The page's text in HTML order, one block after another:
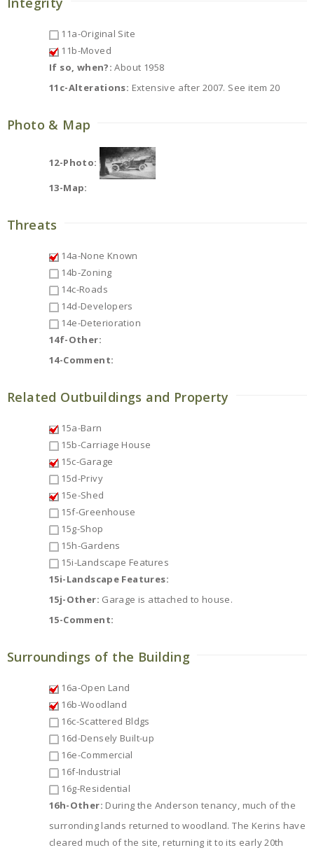
11a-Original Site
11b-Moved
If so, when?: About 1958
11c-Alterations: Extensive after 2007. See item 20
Photo & Map
12-Photo:
13-Map:
Threats
14a-None Known
14b-Zoning
14c-Roads
14d-Developers
14e-Deterioration
14f-Other:
14-Comment:
Related Outbuildings and Property
15a-Barn
15b-Carriage House
15c-Garage
15d-Privy
15e-Shed
15f-Greenhouse
15g-Shop
15h-Gardens
15i-Landscape Features
15i-Landscape Features:
15j-Other: Garage is attached to house.
15-Comment:
Surroundings of the Building
16a-Open Land
16b-Woodland
16c-Scattered Bldgs
16d-Densely Built-up
16e-Commercial
16f-Industrial
16g-Residential
16h-Other: During the Anderson tenancy, much of the
surronding lands returned to woodland. The Kerins have
cleared much of the site, returning it to its early 20th